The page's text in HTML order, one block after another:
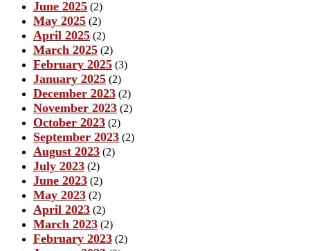
June 2025 (2)
May 2025 (2)
April 2025 (2)
March 2025 (2)
February 2025 (3)
January 2025 (2)
December 2023 (2)
November 2023 (2)
October 2023 (2)
September 2023 (2)
August 2023 (2)
July 2023 (2)
June 2023 (2)
May 2023 (2)
April 2023 (2)
March 2023 (2)
February 2023 (2)